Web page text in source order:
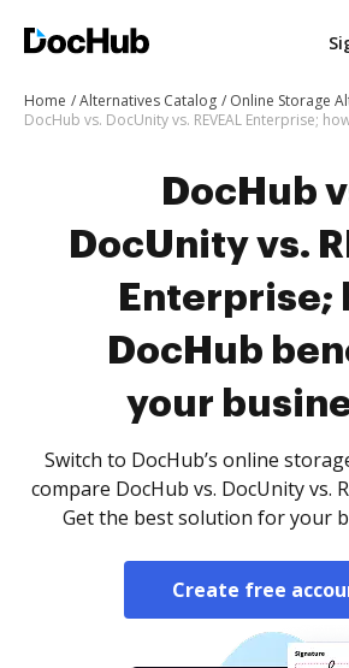
Home Alternatives Catalog
Online Storage
DocHub
DocUnity vs.
Enterprise;
DocHub
your
Switch to DocHub’s online
compare DocHub vs. DocUnity vs.
Get the best solution for your
Create free